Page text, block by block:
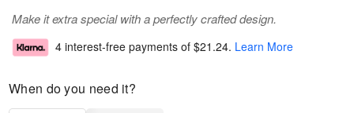
Make it extra special with a perfectly crafted design.
4 interest-free payments of $21.24. Learn More
When do you need it?